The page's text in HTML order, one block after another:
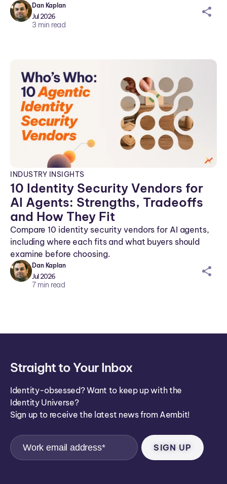
Dan Kaplan
Jul 2026
3 min read
sh
n
INDUSTRY INSIGHTS
10 Identity Security Vendors for
AI Agents: Strengths, Tradeoffs
and How They Fit
Compare 10 identity security vendors for AI agents,
including where each fits and what buyers should
examine before choosing.
Dan Kaplan
Jul 2026
7 min read
sh
Straight to Your Inbox
Identity-obsessed? Want to keep up with the
Identity Universe?
Sign up to receive the latest news from Aembit!